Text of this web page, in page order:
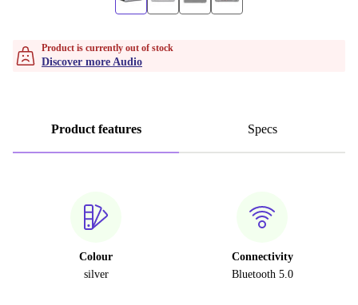
Product is currently out of stock
Discover more Audio
Product features Specs
Colour
silver
Connectivity
Bluetooth 5.0